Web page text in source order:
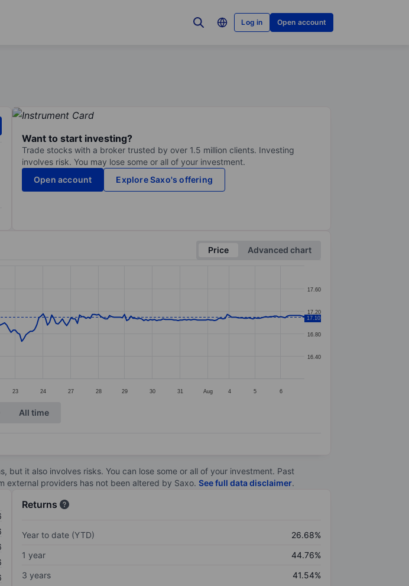
Log in Open account
Want to start investing?
Trade stocks with a broker trusted by over 1.5 million clients. Investing
involves risk. You may lose some or all of your investment.
Open account
Explore Saxo's offering
Price
Advanced chart
23 24 27 28 29 30 31 Aug 4 5 6
16.40
16.80
17.20
17.60
17.10
All time
it also involves risks. You can lose some or all of your investment. Past
external providers has not been altered by Saxo. See full data disclaimer.
Returns
Year to date (YTD)
26.68%
1 year
44.76%
3 years
41.54%